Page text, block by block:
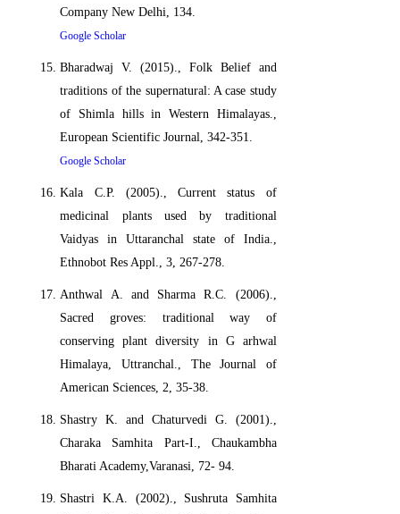
Company New Delhi, 134.
Google Scholar
Bharadwaj V. (2015)., Folk Belief and
traditions of the supernatural: A case study
of Shimla hills in Western Himalayas.,
European Scientific Journal, 342-351.
Google Scholar
Kala C.P. (2005)., Current status of
medicinal plants used by traditional
Vaidyas in Uttaranchal state of India.,
Ethnobot Res Appl., 3, 267-278.
Anthwal A. and Sharma R.C. (2006).,
Sacred groves: traditional way of
conserving plant diversity in G arhwal
Himalaya, Uttranchal., The Journal of
American Sciences, 2, 35-38.
Shastry K. and Chaturvedi G. (2001).,
Charaka Samhita Part-I., Chaukambha
Bharati Academy,Varanasi, 72- 94.
Shastri K.A. (2002)., Sushruta Samhita